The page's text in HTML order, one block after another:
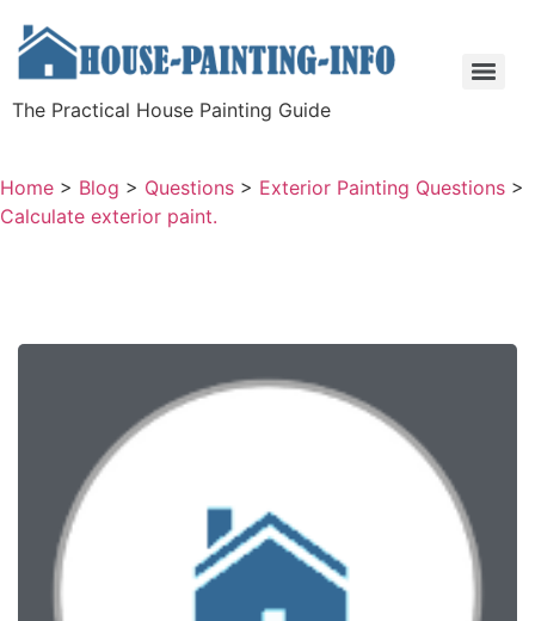
The Practical House Painting Guide
Home > Blog > Questions > Exterior Painting Questions >
Calculate exterior paint.